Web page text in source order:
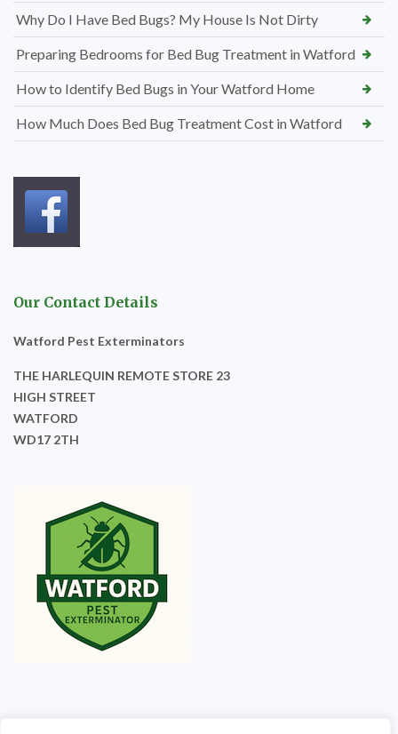
Why Do I Have Bed Bugs? My House Is Not Dirty
Preparing Bedrooms for Bed Bug Treatment in Watford
How to Identify Bed Bugs in Your Watford Home
How Much Does Bed Bug Treatment Cost in Watford
Our Contact Details
Watford Pest Exterminators
THE HARLEQUIN REMOTE STORE 23
HIGH STREET
WATFORD
WD17 2TH